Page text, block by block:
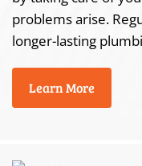
problems arise.
longer-lasting
Learn More